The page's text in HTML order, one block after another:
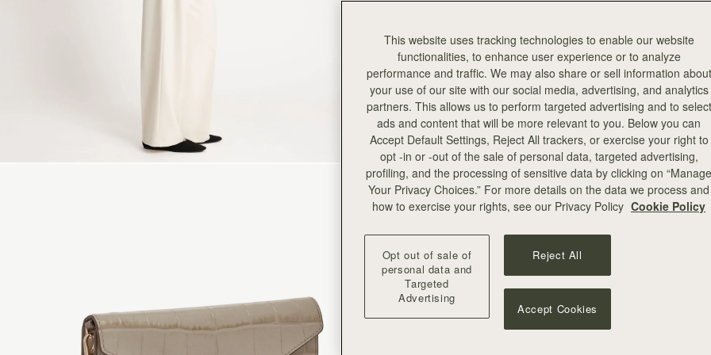
This website uses tracking technologies to enable our website
functionalities, to enhance user experience or to analyze
performance and traffic. We may also share or sell information about
your use of our site with our social media, advertising, and analytics
partners. This allows us to perform targeted advertising and to select
ads and content that will be more relevant to you. Below you can
Accept Default Settings, Reject All trackers, or exercise your right to
opt -in or -out of the sale of personal data, targeted advertising,
profiling, and the processing of sensitive data by clicking on “Manage
Your Privacy Choices.” For more details on the data we process and
how to exercise your rights, see our Privacy Policy Cookie Policy
Opt out of sale of
personal data and
Targeted
Advertising
Reject All
Accept Cookies